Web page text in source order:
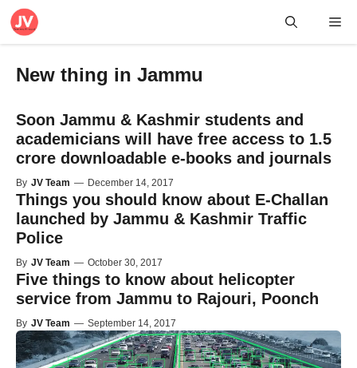
Skip
New thing in Jammu
Soon Jammu & Kashmir students and
academicians will have free access to 1.5
crore downloadable e-books and journals
By JV Team — December 14, 2017
Things you should know about E-Challan
launched by Jammu & Kashmir Traffic
Police
By JV Team — October 30, 2017
Five things to know about helicopter
service from Jammu to Rajouri, Poonch
By JV Team — September 14, 2017